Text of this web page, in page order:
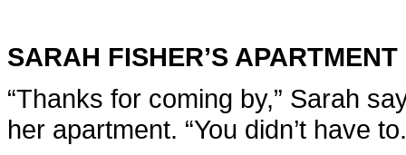
SARAH FISHER’S APARTMENT
“Thanks for coming by,” Sarah
her apartment. “You didn’t have